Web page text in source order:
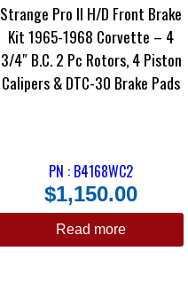
Strange Pro II H/D Front Brake
Kit 1965-1968 Corvette – 4
3/4″ B.C. 2 Pc Rotors, 4 Piston
Calipers & DTC-30 Brake Pads
PN : B4168WC2
$1,150.00
Read more